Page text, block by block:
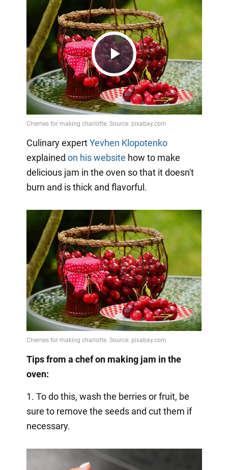
Play
Video
Culinary expertYevhen Klopotenko
explained on his website how to make
delicious jam in the oven so that it doesn't
burn and is thick and flavorful.
Tips from a chef on making jam in the
oven:
1. To do this, wash the berries or fruit, be
sure to remove the seeds and cut them if
necessary.